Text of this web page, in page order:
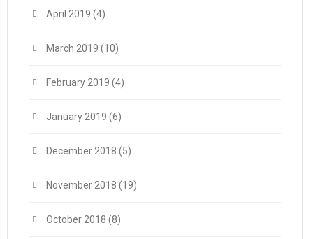
April 2019 (4)
March 2019 (10)
February 2019 (4)
January 2019 (6)
December 2018 (5)
November 2018 (19)
October 2018 (8)